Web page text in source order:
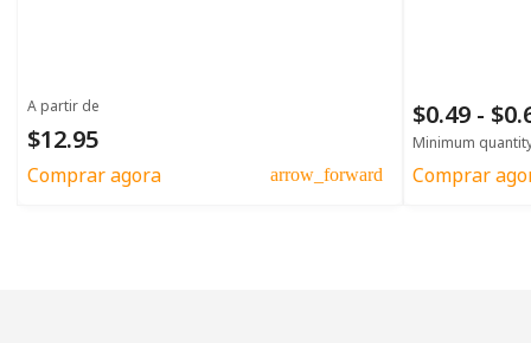
A partir de
$12.95
Comprar agora arrow_forward
$0.49 -
Minimum
Comprar